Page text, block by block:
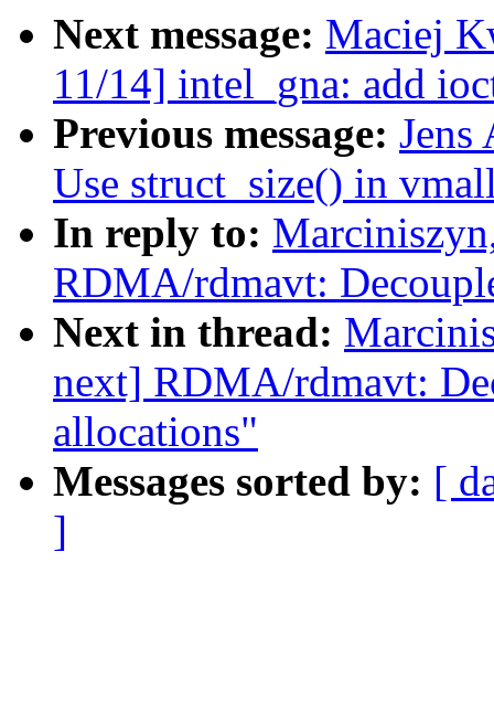
Next message: Maciej
11/14] intel_gna: add
Previous message:
Use struct_size() in
In reply to:
RDMA/rdmavt:
Next in thread:
next] RDMA/rdmavt:
allocations"
Messages sorted by: [
]